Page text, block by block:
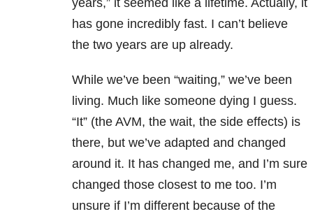
has gone incredibly fast. I can’t believe
the two years are up already.
While we’ve been “waiting,” we’ve been
living. Much like someone dying I guess.
“It” (the AVM, the wait, the side effects) is
there, but we’ve adapted and changed
around it. It has changed me, and I’m sure
changed those closest to me too. I’m
unsure if I’m different because of the